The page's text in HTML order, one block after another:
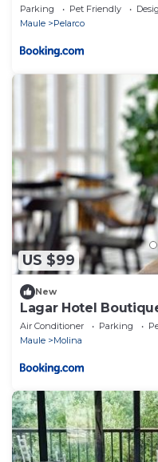
Parking Pet Friendly
Maule
Pelarco
US $99
New
Lagar Hotel
Air Conditioner Parking
Maule
Molina